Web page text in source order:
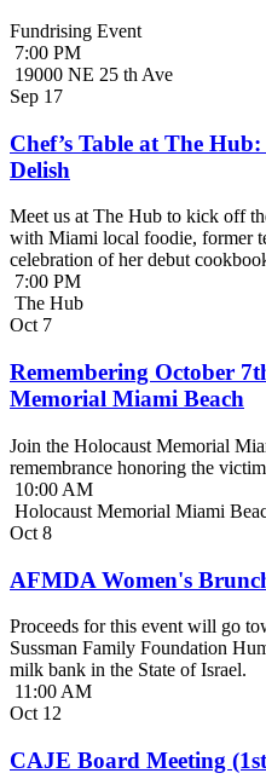
Fundrising Event
7:00 PM
19000 NE 25 th Ave
Sep 17
Chef’s Table at The
Delish
Meet us at The Hub to kick off
with Miami local foodie, former
celebration of her debut
7:00 PM
The Hub
Oct 7
Remembering October
Memorial Miami Beach
Join the Holocaust Memorial
remembrance honoring the
10:00 AM
Holocaust Memorial Miami
Oct 8
AFMDA Women's
Proceeds for this event will go
Sussman Family Foundation
milk bank in the State of Israel.
11:00 AM
Oct 12
CAJE Board Meeting